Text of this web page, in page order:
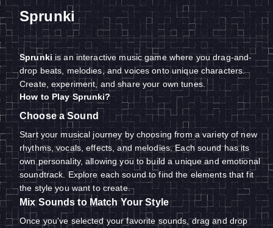
Sprunki
Sprunki is an interactive music game where you drag-and-
drop beats, melodies, and voices onto unique characters.
Create, experiment, and share your own tunes.
How to Play Sprunki?
Choose a Sound
Start your musical journey by choosing from a variety of new
rhythms, vocals, effects, and melodies. Each sound has its
own personality, allowing you to build a unique and emotional
soundtrack. Explore each sound to find the elements that fit
the style you want to create.
Mix Sounds to Match Your Style
Once you've selected your favorite sounds, drag and drop